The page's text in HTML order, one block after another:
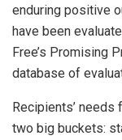
enduring positive
have been
Free’s Promising
database of
Recipients’
two big buckets: